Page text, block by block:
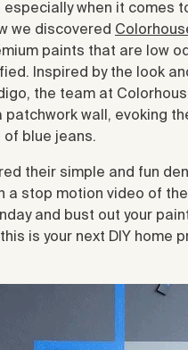
especially when it comes
we discovered
paints that are low
Inspired by the look
the team at
patchwork wall, evoking
blue jeans.
their simple and fun
a stop motion video of
and bust out your
is your next DIY home